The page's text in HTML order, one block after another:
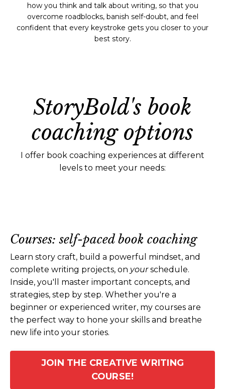
how you think and talk about writing, so that you
overcome roadblocks, banish self-doubt, and feel
confident that every keystroke gets you closer to your
best story.
StoryBold's book
coaching options
I offer book coaching experiences at different
levels to meet your needs:
Courses: self-paced book coaching
Learn story craft, build a powerful mindset, and
complete writing projects, on yourschedule.
Inside, you'll master important concepts, and
strategies, step by step. Whether you're a
beginner or experienced writer, my courses are
the perfect way to hone your skills and breathe
new life into your stories.
JOIN THE CREATIVE WRITING
COURSE!